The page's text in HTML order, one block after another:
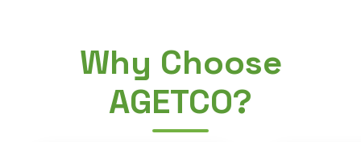
Why Choose
AGETCO?